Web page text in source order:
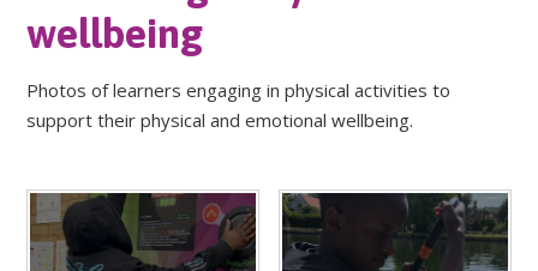
wellbeing
Photos of learners engaging in physical activities to
support their physical and emotional wellbeing.